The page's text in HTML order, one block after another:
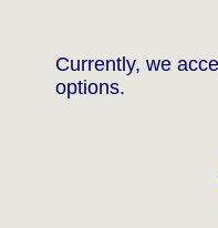
Currently, we
options.